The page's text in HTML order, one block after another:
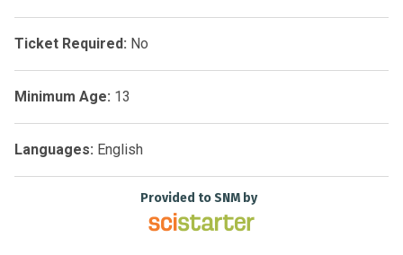
The RNA World project is based at the Rechenkraft
research facility located in Germany.
Ticket Required: No
Minimum Age: 13
Languages: English
Provided to SNM by